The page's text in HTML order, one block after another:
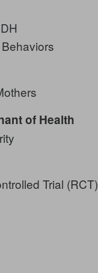
of Health
Trial (RCT)